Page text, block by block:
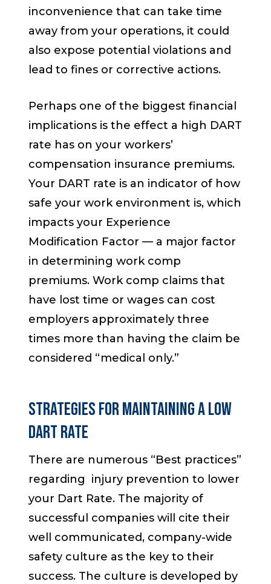
inconvenience that can take time
away from your operations, it could
also expose potential violations and
lead to fines or corrective actions.
Perhaps one of the biggest financial
implications is the effect a high DART
rate has on your workers’
compensation insurance premiums.
Your DART rate is an indicator of how
safe your work environment is, which
impacts your Experience
Modification Factor — a major factor
in determining work comp
premiums. Work comp claims that
have lost time or wages can cost
employers approximately three
times more than having the claim be
considered “medical only.”
STRATEGIES FOR MAINTAINING A LOW
DART RATE
There are numerous “Best practices”
regarding injury prevention to lower
your Dart Rate. The majority of
successful companies will cite their
well communicated, company-wide
safety culture as the key to their
success. The culture is developed by